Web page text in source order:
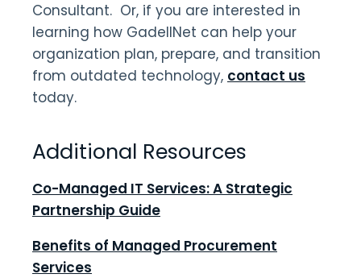
Consultant. Or, if you are interested in
learning how GadellNet can help your
organization plan, prepare, and transition
from outdated technology, contact us
today.
Additional Resources
Co-Managed IT Services: A Strategic
Partnership Guide
Benefits of Managed Procurement
Services